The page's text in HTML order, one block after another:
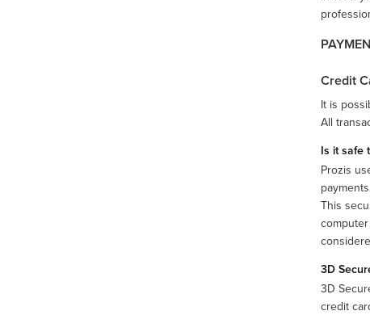
Credit
It is
All
Is it safe
Prozis
This
3D
3D
credit